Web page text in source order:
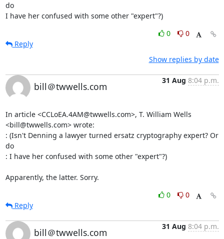
do
I have her confused with some other "expert"?)
0
0
Reply
Show replies by date
bill＠twwells.com
31 Aug 8:04 p.m.
In article <CCLoEA.4AM@twwells.com>, T. William Wells
<bill@twwells.com> wrote:
: (Isn't Denning a lawyer turned ersatz cryptography expert? Or
do
: I have her confused with some other "expert"?)
Apparently, the latter. Sorry.
0
0
Reply
bill＠twwells.com
31 Aug 8:04 p.m.